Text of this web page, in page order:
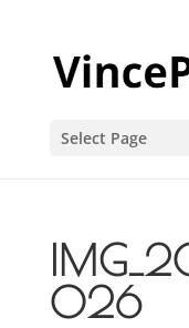
Select Page
026